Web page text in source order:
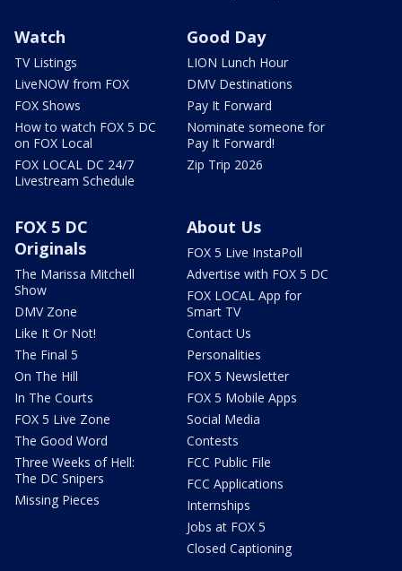
Watch
TV Listings
LiveNOW from FOX
FOX Shows
How to watch FOX 5 DC
on FOX Local
FOX LOCAL DC 24/7
Livestream Schedule
Good Day
LION Lunch Hour
DMV Destinations
Pay It Forward
Nominate someone for
Pay It Forward!
Zip Trip 2026
FOX 5 DC
Originals
The Marissa Mitchell
Show
DMV Zone
Like It Or Not!
The Final 5
On The Hill
In The Courts
FOX 5 Live Zone
The Good Word
Three Weeks of Hell:
The DC Snipers
Missing Pieces
About Us
FOX 5 Live InstaPoll
Advertise with FOX 5 DC
FOX LOCAL App for
Smart TV
Contact Us
Personalities
FOX 5 Newsletter
FOX 5 Mobile Apps
Social Media
Contests
FCC Public File
FCC Applications
Internships
Jobs at FOX 5
Closed Captioning